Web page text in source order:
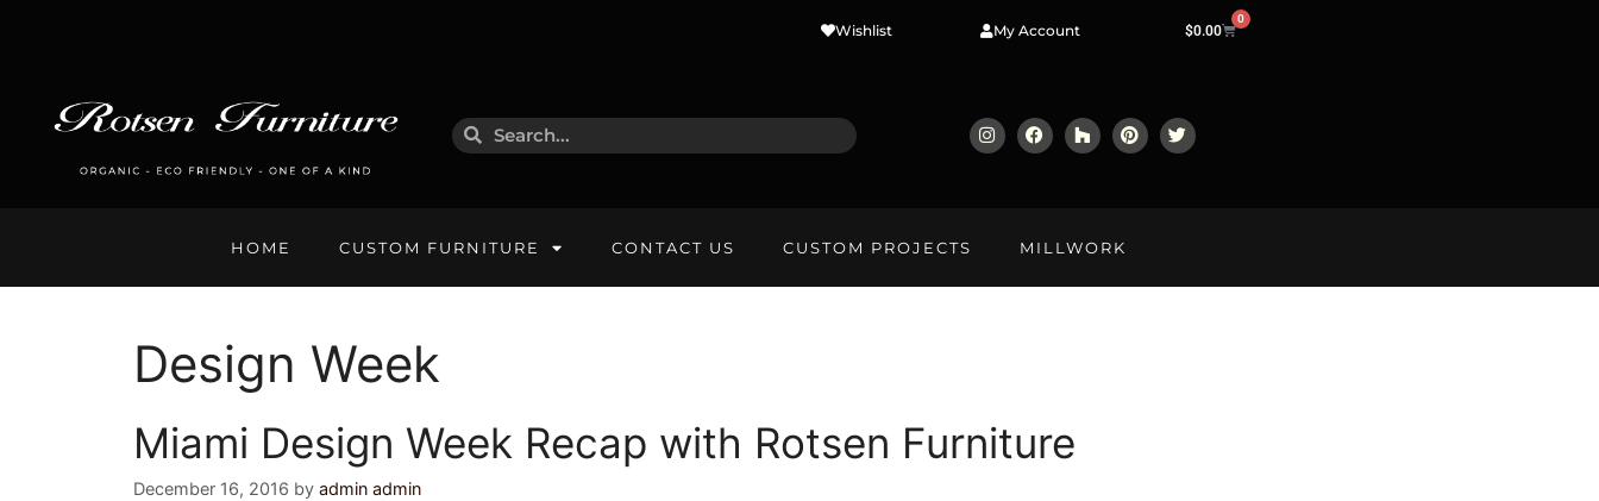
Wishlist My Account $0.00
0
HOME CUSTOM FURNITURE CONTACT US CUSTOM PROJECTS MILLWORK
Design Week
Miami Design Week Recap with Rotsen Furniture
December 16, 2016 by admin admin